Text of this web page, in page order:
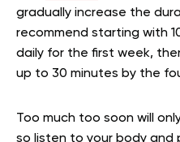
gradually increase the
recommend starting with
daily for the first week,
up to 30 minutes by the
Too much too soon will
so listen to your body